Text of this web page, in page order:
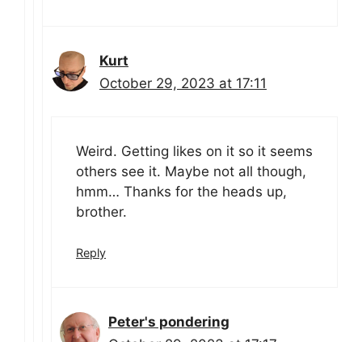
Kurt
October 29, 2023 at 17:11
Weird. Getting likes on it so it seems
others see it. Maybe not all though,
hmm… Thanks for the heads up,
brother.
Reply
Peter's pondering